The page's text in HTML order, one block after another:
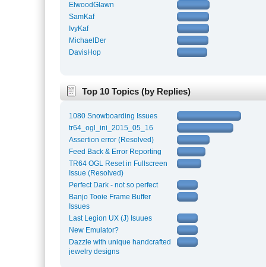
ElwoodGlawn
SamKaf
IvyKaf
MichaelDer
DavisHop
Top 10 Topics (by Replies)
1080 Snowboarding Issues
tr64_ogl_ini_2015_05_16
Assertion error (Resolved)
Feed Back & Error Reporting
TR64 OGL Reset in Fullscreen
Issue (Resolved)
Perfect Dark - not so perfect
Banjo Tooie Frame Buffer
Issues
Last Legion UX (J) Isuues
New Emulator?
Dazzle with unique handcrafted
jewelry designs